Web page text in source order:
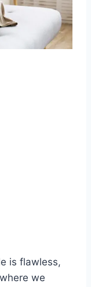
is flawless,
we